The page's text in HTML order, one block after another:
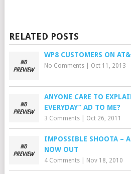
RELATED POSTS
WP8 CUSTOMERS ON
No Comments| Oct 11, 2013
ANYONE CARE TO
EVERYDAY” AD TO ME?
3 Comments| Oct 26, 2011
IMPOSSIBLE SHOOTA –
NOW OUT
4 Comments| Nov 18, 2010